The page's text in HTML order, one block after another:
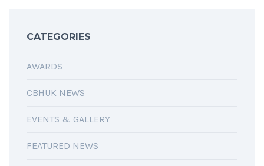
CATEGORIES
AWARDS
CBHUK NEWS
EVENTS & GALLERY
FEATURED NEWS